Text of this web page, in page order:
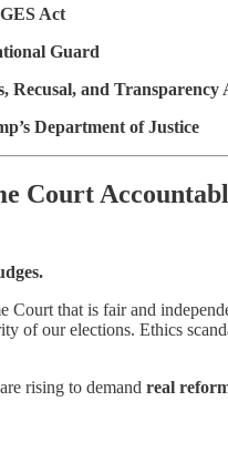
Act
Guard
Recusal, and Transparency
Department of Justice
Court
Court that is fair and
of our elections. Ethics
rising to demand real